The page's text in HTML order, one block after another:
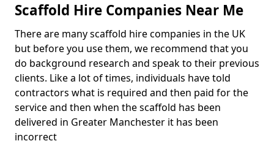
Scaffold Hire Companies Near Me
There are many scaffold hire companies in the UK
but before you use them, we recommend that you
do background research and speak to their previous
clients. Like a lot of times, individuals have told
contractors what is required and then paid for the
service and then when the scaffold has been
delivered in Greater Manchester it has been
incorrect